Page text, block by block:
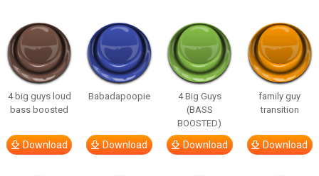
4 big guys loud
bass boosted
Download
Babadapoopie
Download
4 Big Guys
(BASS
BOOSTED)
Download
family guy
transition
Download